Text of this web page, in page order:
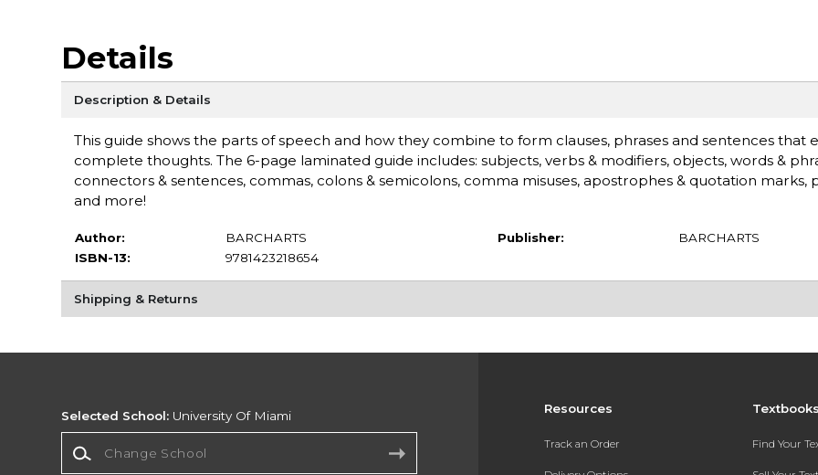
Details
Description & Details
This guide shows the parts of speech and how they combine to form clauses, phrases and sentences that
complete thoughts. The 6-page laminated guide includes: subjects, verbs & modifiers, objects, words &
connectors & sentences, commas, colons & semicolons, comma misuses, apostrophes & quotation marks,
and more!
Author:
BARCHARTS
ISBN-13:
9781423218654
Publisher: BARCHARTS
Shipping & Returns
Resources
Track an Order Find Your
Selected School: University Of Miami